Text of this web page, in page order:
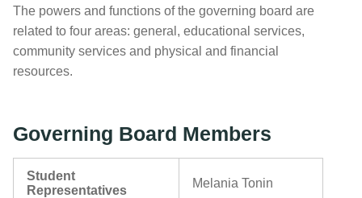
The powers and functions of the governing board are
related to four areas: general, educational services,
community services and physical and financial
resources.
Governing Board Members
Student
Representatives
Melania Tonin